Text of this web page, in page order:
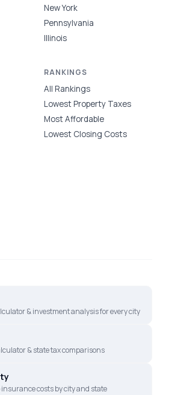
New York
Pennsylvania
Illinois
RANKINGS
All Rankings
Lowest Property Taxes
Most Affordable
Lowest Closing Costs
& investment analysis for every city
& state tax comparisons
costs by city and state